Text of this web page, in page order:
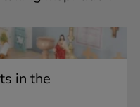
in the